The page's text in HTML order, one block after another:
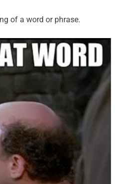
of a word or phrase.